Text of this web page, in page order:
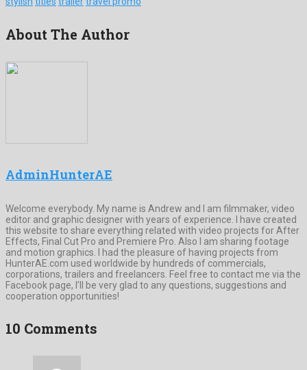
About The Author
AdminHunterAE
Welcome everybody. My name is Andrew and I am filmmaker, video
editor and graphic designer with years of experience. I have created
this website to share everything related with video projects for After
Effects, Final Cut Pro and Premiere Pro. Also I am sharing footage
and motion graphics. I had the pleasure of having projects from
HunterAE.com used worldwide by hundreds of commercials,
corporations, trailers and freelancers. Feel free to contact me via the
Facebook page, I’ll be very glad to any questions, suggestions and
cooperation opportunities!
10 Comments